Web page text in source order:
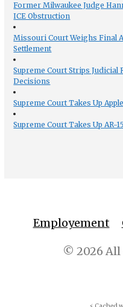
Former Milwaukee Judge
ICE Obstruction
Missouri Court Weighs Final
Settlement
Supreme Court Strips
Decisions
Supreme Court Takes Up
Supreme Court Takes Up AR-
Employement
© 2026 All